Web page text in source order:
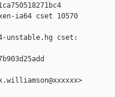
ia64 cset 10570
unstable.hg cset: